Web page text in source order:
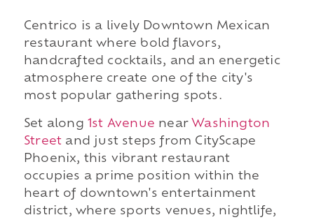
Centrico is a lively Downtown Mexican
restaurant where bold flavors,
handcrafted cocktails, and an energetic
atmosphere create one of the city's
most popular gathering spots.
Set along 1st Avenue near Washington
Street and just steps from CityScape
Phoenix, this vibrant restaurant
occupies a prime position within the
heart of downtown's entertainment
district, where sports venues, nightlife,